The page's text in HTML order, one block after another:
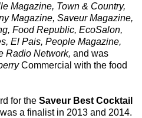
Magazine, Town & Country,
Magazine, Saveur Magazine,
Food Republic, EcoSalon,
El Pais, People Magazine,
Radio Network, and was
Commercial with the food
for the Saveur Best Cocktail
a finalist in 2013 and 2014.